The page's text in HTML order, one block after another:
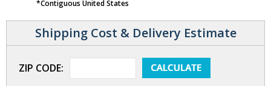
*Contiguous United States
Shipping Cost & Delivery Estimate
ZIP CODE: